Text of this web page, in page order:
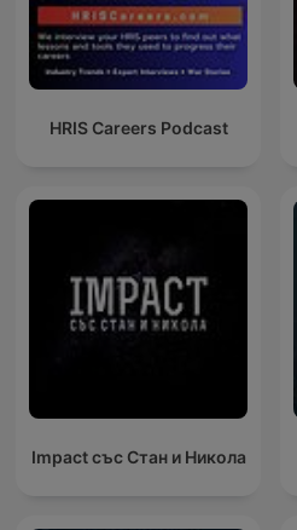
HRIS Careers Podcast
Impact със Стан и Никола